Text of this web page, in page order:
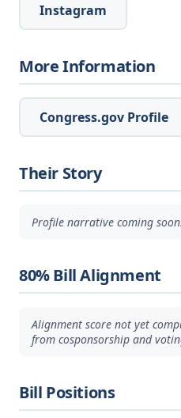
Instagram
More Information
Congress.gov Profile
Their Story
Profile narrative coming soon.
80% Bill Alignment
Alignment score not yet
from cosponsorship and
Bill Positions